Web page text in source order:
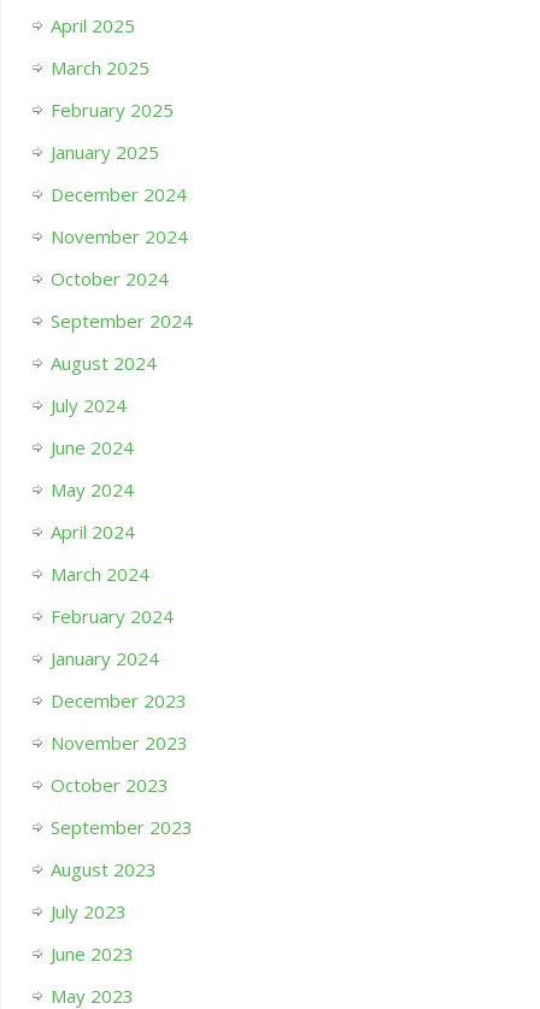
April 2025
March 2025
February 2025
January 2025
December 2024
November 2024
October 2024
September 2024
August 2024
July 2024
June 2024
May 2024
April 2024
March 2024
February 2024
January 2024
December 2023
November 2023
October 2023
September 2023
August 2023
July 2023
June 2023
May 2023